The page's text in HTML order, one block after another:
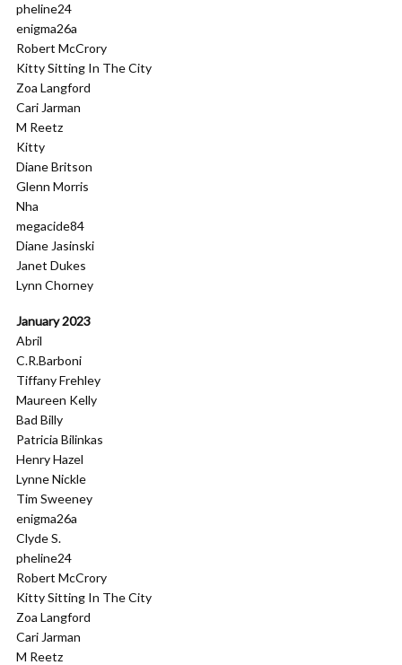
pheline24
enigma26a
Robert McCrory
Kitty Sitting In The City
Zoa Langford
Cari Jarman
M Reetz
Kitty
Diane Britson
Glenn Morris
Nha
megacide84
Diane Jasinski
Janet Dukes
Lynn Chorney
January 2023
Abril
C.R.Barboni
Tiffany Frehley
Maureen Kelly
Bad Billy
Patricia Bilinkas
Henry Hazel
Lynne Nickle
Tim Sweeney
enigma26a
Clyde S.
pheline24
Robert McCrory
Kitty Sitting In The City
Zoa Langford
Cari Jarman
M Reetz